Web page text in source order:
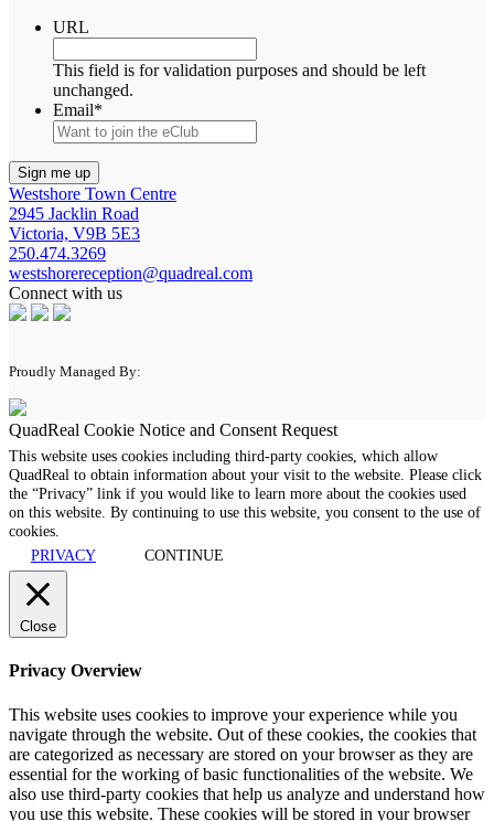
URL
This field is for validation purposes and should be left
unchanged.
Email*
Westshore Town Centre
2945 Jacklin Road
Victoria, V9B 5E3
250.474.3269
westshorereception@quadreal.com
Connect with us
Proudly Managed By:
QuadReal Cookie Notice and Consent Request
This website uses cookies including third-party cookies, which allow
QuadReal to obtain information about your visit to the website. Please click
the “Privacy” link if you would like to learn more about the cookies used
on this website. By continuing to use this website, you consent to the use of
cookies.
PRIVACY
CONTINUE
Close
Privacy Overview
This website uses cookies to improve your experience while you
navigate through the website. Out of these cookies, the cookies that
are categorized as necessary are stored on your browser as they are
essential for the working of basic functionalities of the website. We
also use third-party cookies that help us analyze and understand how
you use this website. These cookies will be stored in your browser